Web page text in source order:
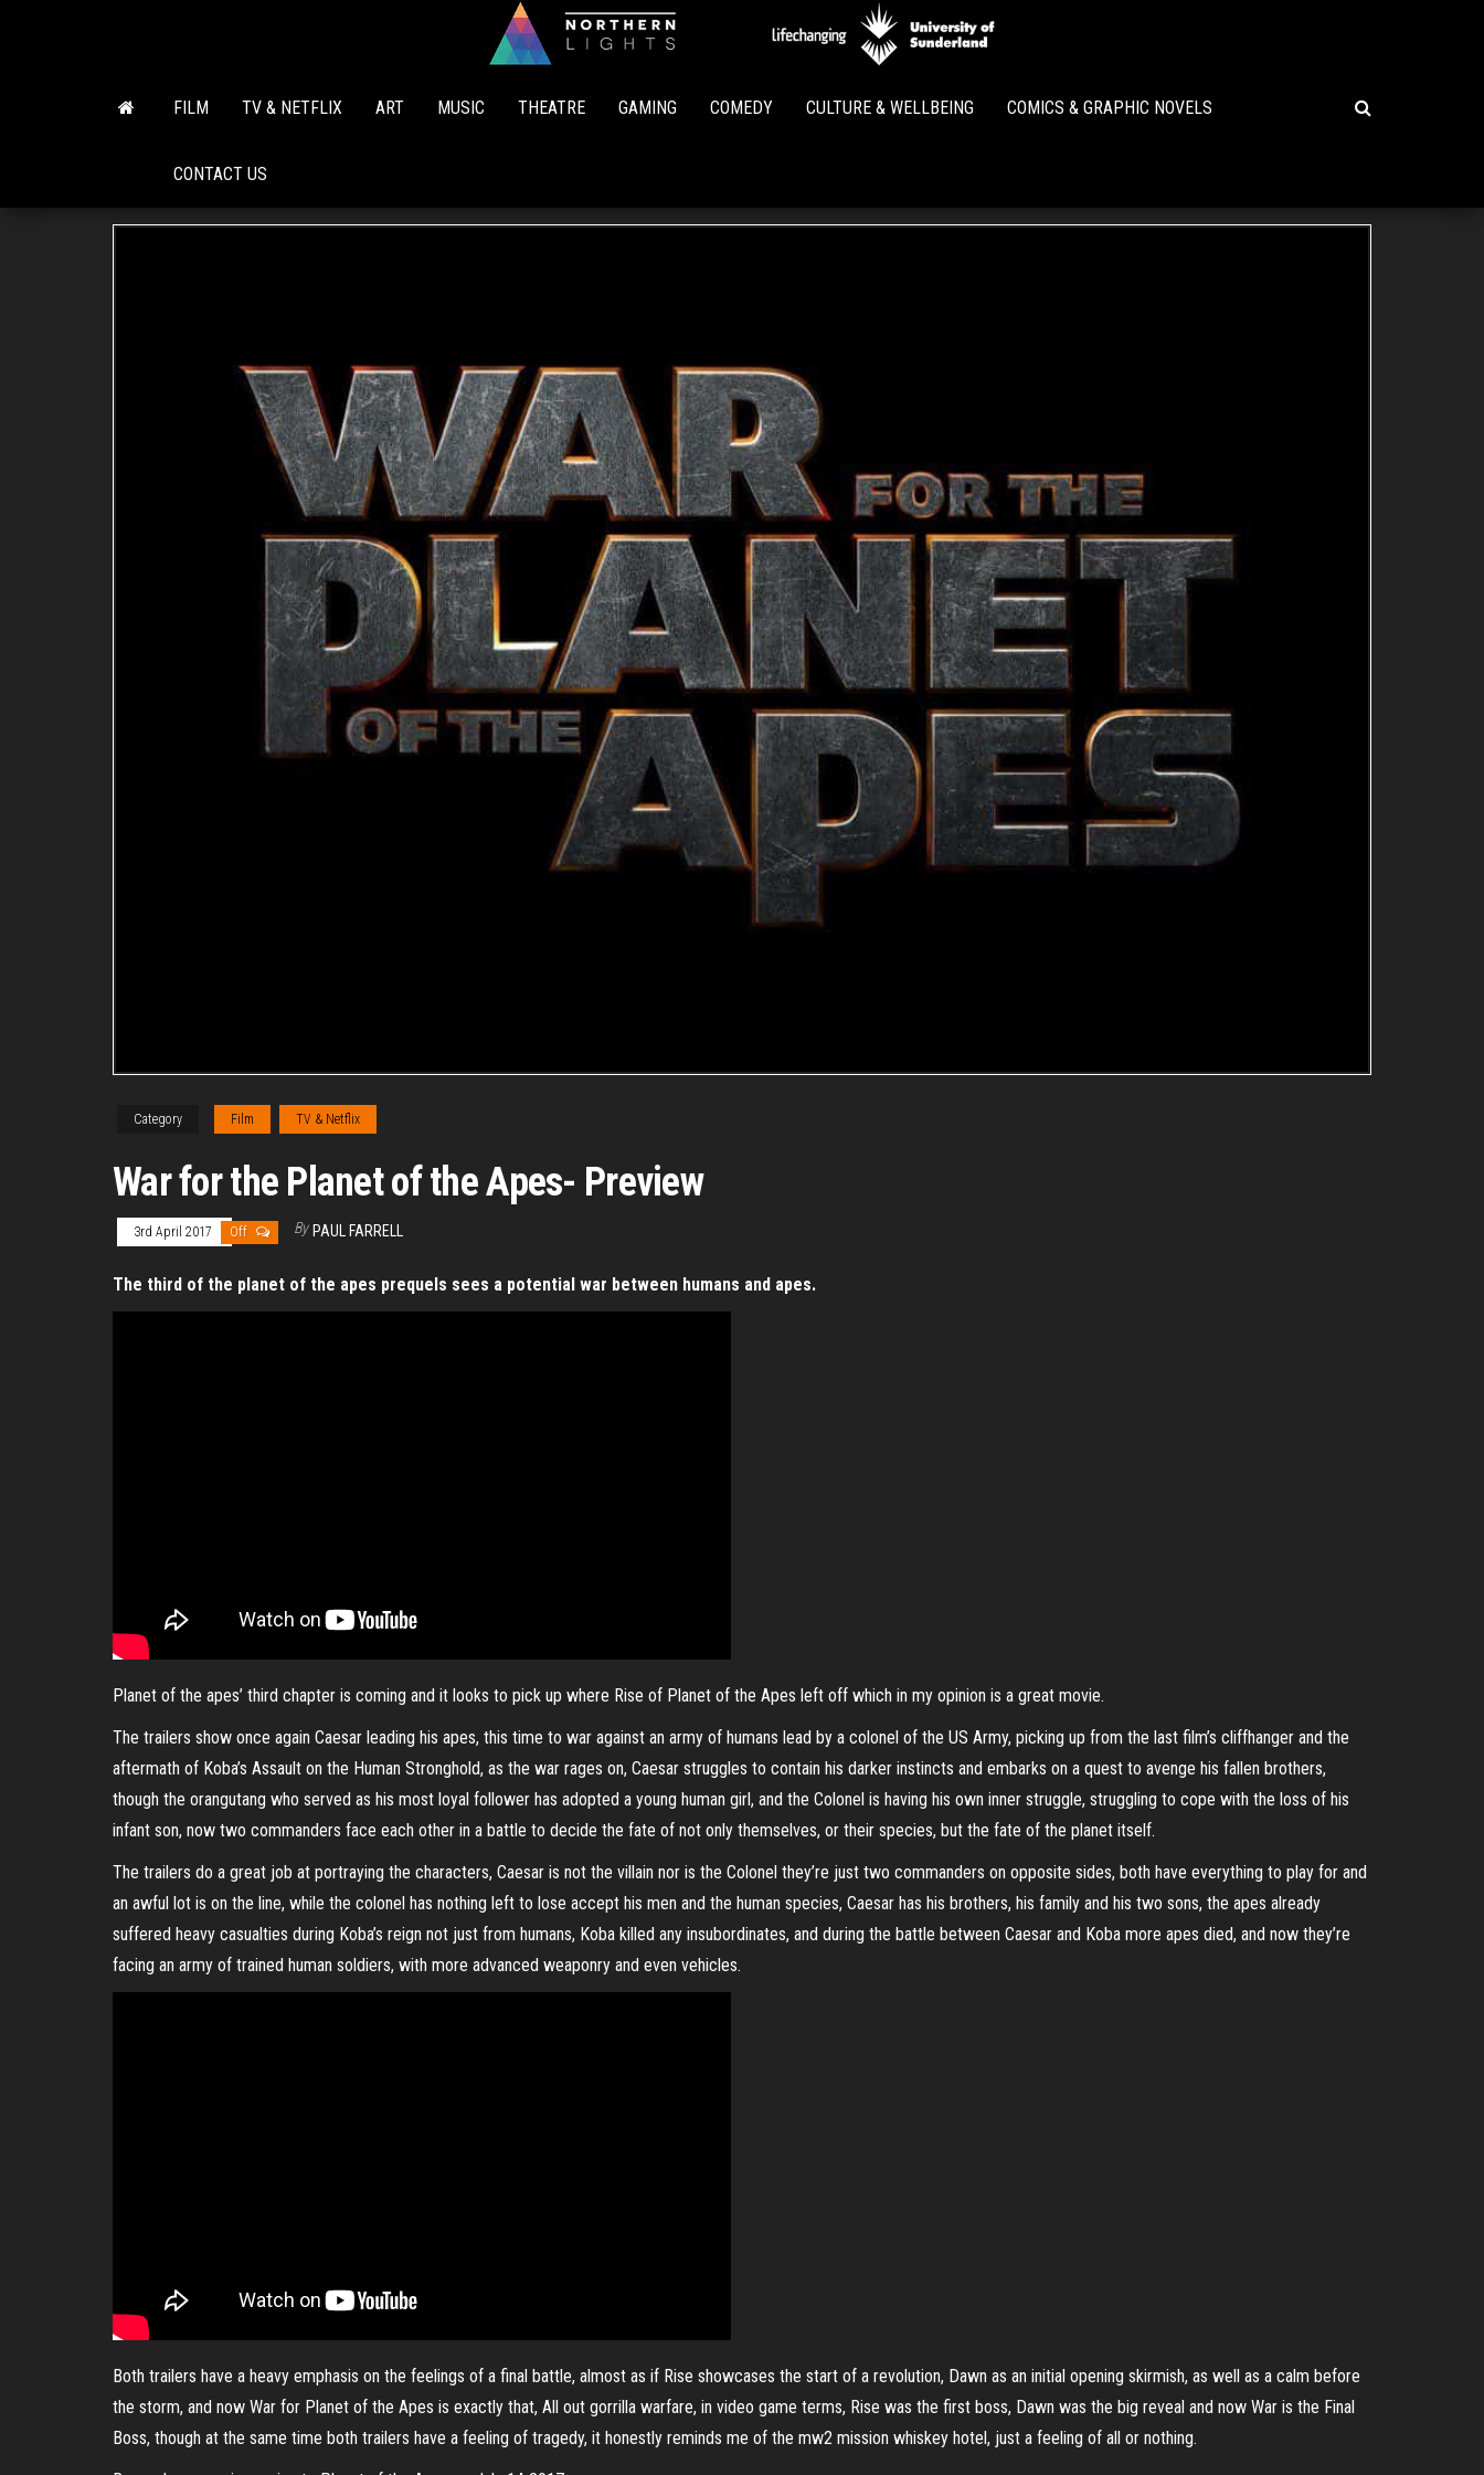
Lights
FILM TV & NETFLIX ART MUSIC THEATRE GAMING COMEDY CULTURE & WELLBEING COMICS & GRAPHIC NOVELS
CONTACT US
Category Film TV & Netflix
War for the Planet of the Apes- Preview
3rd April 2017 Off By PAUL FARRELL
The third of the planet of the apes prequels sees a potential war between humans and apes.
Planet of the apes’ third chapter is coming and it looks to pick up where Rise of Planet of the Apes left off which in my opinion is a great movie.
The trailers show once again Caesar leading his apes, this time to war against an army of humans lead by a colonel of the US Army, picking up from the last film’s cliffhanger and the
aftermath of Koba’s Assault on the Human Stronghold, as the war rages on, Caesar struggles to contain his darker instincts and embarks on a quest to avenge his fallen brothers,
though the orangutang who served as his most loyal follower has adopted a young human girl, and the Colonel is having his own inner struggle, struggling to cope with the loss of his
infant son, now two commanders face each other in a battle to decide the fate of not only themselves, or their species, but the fate of the planet itself.
The trailers do a great job at portraying the characters, Caesar is not the villain nor is the Colonel they’re just two commanders on opposite sides, both have everything to play for and
an awful lot is on the line, while the colonel has nothing left to lose accept his men and the human species, Caesar has his brothers, his family and his two sons, the apes already
suffered heavy casualties during Koba’s reign not just from humans, Koba killed any insubordinates, and during the battle between Caesar and Koba more apes died, and now they’re
facing an army of trained human soldiers, with more advanced weaponry and even vehicles.
Both trailers have a heavy emphasis on the feelings of a final battle, almost as if Rise showcases the start of a revolution, Dawn as an initial opening skirmish, as well as a calm before
the storm, and now War for Planet of the Apes is exactly that, All out gorrilla warfare, in video game terms, Rise was the first boss, Dawn was the big reveal and now War is the Final
Boss, though at the same time both trailers have a feeling of tragedy, it honestly reminds me of the mw2 mission whiskey hotel, just a feeling of all or nothing.